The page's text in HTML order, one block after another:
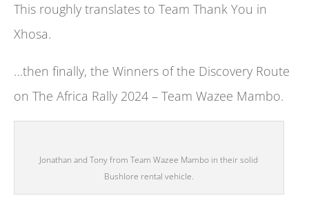
This roughly translates to Team Thank You in
Xhosa.
…then finally, the Winners of the Discovery Route
on The Africa Rally 2024 – Team Wazee Mambo.
Jonathan and Tony from Team Wazee Mambo in their solid
Bushlore rental vehicle.